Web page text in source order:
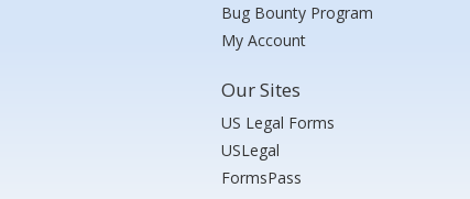
Bug Bounty Program
My Account
Our Sites
US Legal Forms
USLegal
FormsPass